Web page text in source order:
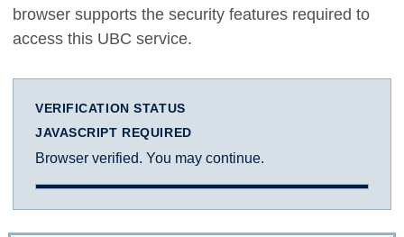
browser supports the security features required to
access this UBC service.
VERIFICATION STATUS
JAVASCRIPT REQUIRED
Browser verified. You may continue.